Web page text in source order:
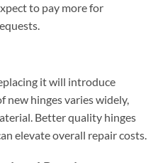
to pay more for
it will introduce
new hinges varies widely,
Better quality hinges
elevate overall repair costs.